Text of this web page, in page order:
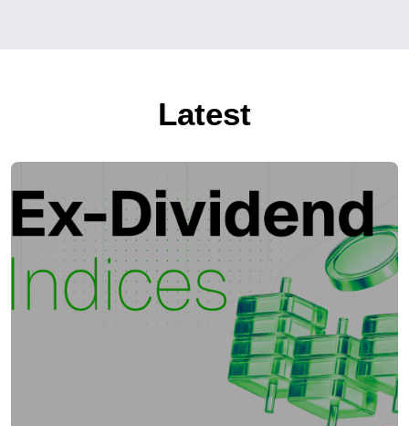
Latest